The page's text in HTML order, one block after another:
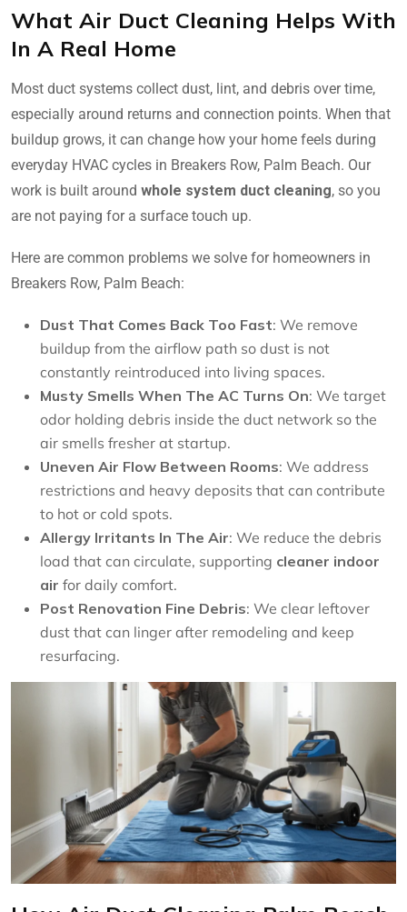
What Air Duct Cleaning Helps With
In A Real Home
Most duct systems collect dust, lint, and debris over time,
especially around returns and connection points. When that
buildup grows, it can change how your home feels during
everyday HVAC cycles in Breakers Row, Palm Beach. Our
work is built around whole system duct cleaning, so you
are not paying for a surface touch up.
Here are common problems we solve for homeowners in
Breakers Row, Palm Beach:
Dust That Comes Back Too Fast: We remove
buildup from the airflow path so dust is not
constantly reintroduced into living spaces.
Musty Smells When The AC Turns On: We target
odor holding debris inside the duct network so the
air smells fresher at startup.
Uneven Air Flow Between Rooms: We address
restrictions and heavy deposits that can contribute
to hot or cold spots.
Allergy Irritants In The Air: We reduce the debris
load that can circulate, supporting cleaner indoor
air for daily comfort.
Post Renovation Fine Debris: We clear leftover
dust that can linger after remodeling and keep
resurfacing.